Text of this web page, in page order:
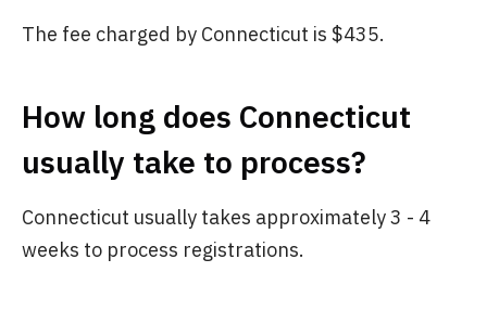
The fee charged by Connecticut is $435.
How long does Connecticut
usually take to process?
Connecticut usually takes approximately 3 - 4
weeks to process registrations.